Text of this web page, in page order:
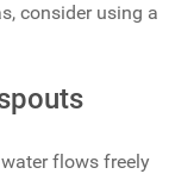
consider using a
flows freely